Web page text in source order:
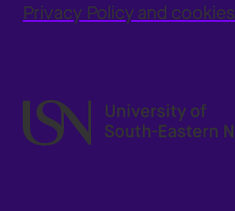
Privacy Policy and cookies